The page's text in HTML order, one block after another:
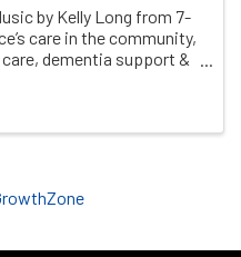
by Kelly Long from 7-
care in the community,
dementia support &